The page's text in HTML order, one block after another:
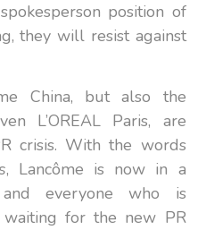
position of
they will resist against
China, but also the
L’OREAL Paris, are
crisis. With the words
, Lancôme is now in a
and everyone who is
for the new PR